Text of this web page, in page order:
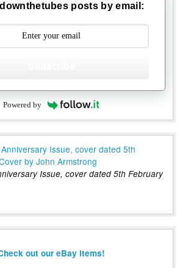
posts by email:
Powered by
Issue, cover dated 5th February
out our eBay items!